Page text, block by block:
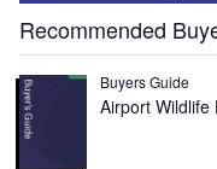
Recommended
Buyers Guide
Airport